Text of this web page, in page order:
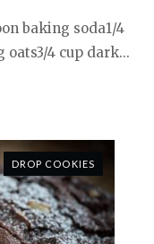
baking soda1/4
4 cup dark...
DROP COOKIES